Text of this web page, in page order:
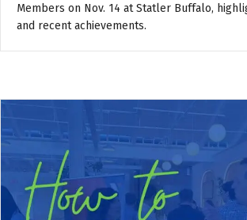
Members on Nov. 14 at Statler Buffalo,
and recent achievements.